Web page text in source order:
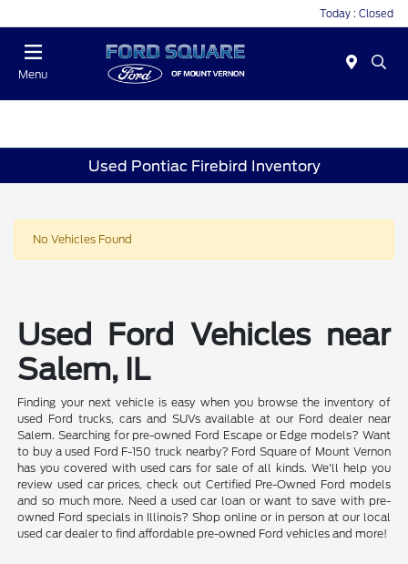
Today : Closed
Menu
Used Pontiac Firebird Inventory
No Vehicles Found
Used Ford Vehicles near
Salem, IL
Finding your next vehicle is easy when you browse the inventory of
used Ford trucks, cars and SUVs available at our Ford dealer near
Salem. Searching for pre-owned Ford Escape or Edge models? Want
to buy a used Ford F-150 truck nearby? Ford Square of Mount Vernon
has you covered with used cars for sale of all kinds. We'll help you
review used car prices, check out Certified Pre-Owned Ford models
and so much more. Need a used car loan or want to save with pre-
owned Ford specials in Illinois? Shop online or in person at our local
used car dealer to find affordable pre-owned Ford vehicles and more!